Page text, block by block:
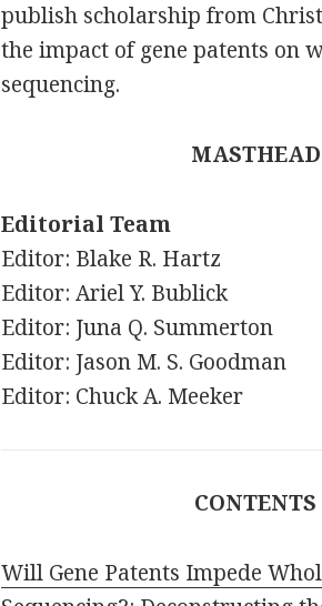
publish scholarship from
the impact of gene patents on
sequencing.
MASTHEAD
Editorial Team
Editor: Blake R. Hartz
Editor: Ariel Y. Bublick
Editor: Juna Q. Summerton
Editor: Jason M. S. Goodman
Editor: Chuck A. Meeker
CONTENTS
Will Gene Patents Impede